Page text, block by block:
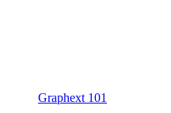
Graphext 101